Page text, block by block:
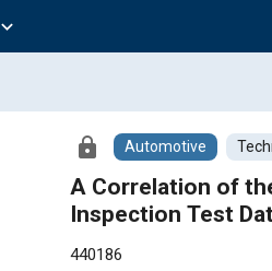
expand_more
lock Automotive
A Correlation of
Inspection Test
440186